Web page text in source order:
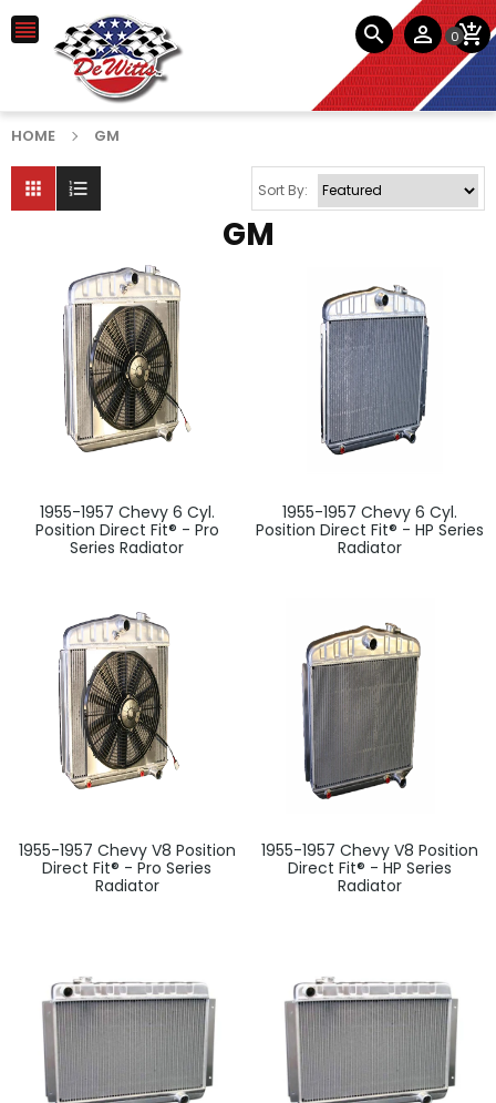
   
0
HOME GM
  Sort By:
GM
1955-1957 Chevy 6 Cyl.
Position Direct Fit® - Pro
Series Radiator
1955-1957 Chevy 6 Cyl.
Position Direct Fit® - HP Series
Radiator
1955-1957 Chevy V8 Position
Direct Fit® - Pro Series
Radiator
1955-1957 Chevy V8 Position
Direct Fit® - HP Series
Radiator